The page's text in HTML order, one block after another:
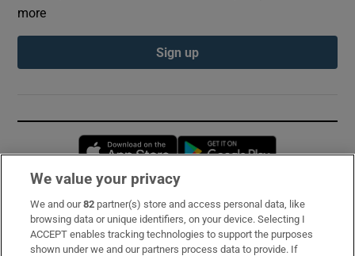
more
Sign up
Opens in new window
Subscribe
Support
We value your privacy
We and our82 partner(s) store and access personal data, like
browsing data or unique identifiers, on your device. Selecting I
ACCEPT enables tracking technologies to support the purposes
shown under we and our partners process data to provide. If